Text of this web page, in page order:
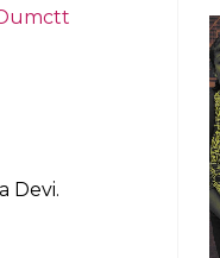
a huge loss